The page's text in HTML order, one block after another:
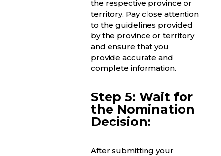
the respective province or
territory. Pay close attention
to the guidelines provided
by the province or territory
and ensure that you
provide accurate and
complete information.
Step 5: Wait for
the Nomination
Decision:
After submitting your